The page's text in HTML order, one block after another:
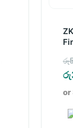
රු
රු
or